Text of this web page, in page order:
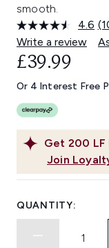
smooth.
4.6
Write a review
Get 200
Join
£39.99
Or 4 Interest Free
QUANTITY: